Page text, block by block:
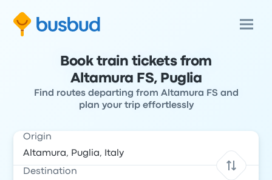
Book train tickets from
Altamura FS, Puglia
Find routes departing from Altamura FS and
plan your trip effortlessly
Origin
Destination